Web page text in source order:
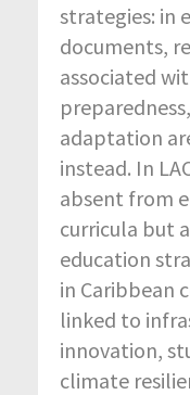
strategies: in
documents,
associated
adaptation
instead. In
absent from
curricula but
education
in Caribbean
linked to
innovation,
climate